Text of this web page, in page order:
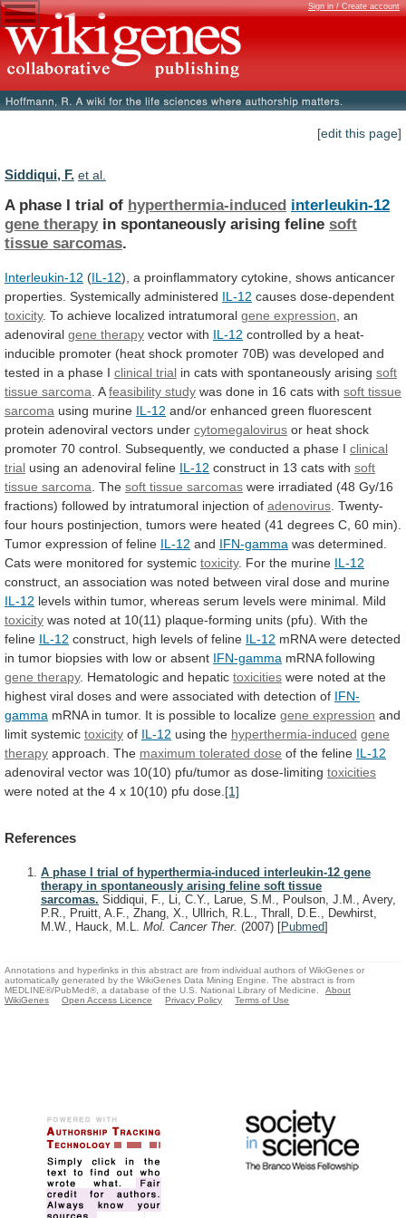
Sign in / Create account
[edit this page]
Siddiqui, F. et al.
A phase I trial of hyperthermia-induced interleukin-12
gene therapy in spontaneously arising feline soft
tissue sarcomas.
Interleukin-12 (IL-12), a proinflammatory cytokine, shows anticancer
properties. Systemically administered IL-12 causes dose-dependent
toxicity. To achieve localized intratumoral gene expression , an
adenoviral gene therapy vector with IL-12 controlled by a heat-
inducible promoter (heat shock promoter 70B) was developed and
tested in a phase I clinical trial in cats with spontaneously arising soft
tissue sarcoma . Afeasibility study was done in 16 cats with soft tissue
sarcoma using murine IL-12 and/or enhanced green fluorescent
protein adenoviral vectors under cytomegalovirus or heat shock
promoter 70 control. Subsequently, we conducted a phase I clinical
trial using an adenoviral feline IL-12 construct in 13 cats with soft
tissue sarcoma . The soft tissue sarcomas were irradiated (48 Gy/16
fractions) followed by intratumoral injection of adenovirus Twenty-
four hours postinjection, tumors were heated (41 degrees C, 60 min).
Tumor expression of feline IL-12 and IFN-gamma was determined.
Cats were monitored for systemic toxicity. For the murine IL-12
construct, an association was noted between viral dose and murine
IL-12 levels within tumor, whereas serum levels were minimal. Mild
toxicity was noted at 10(11) plaque-forming units (pfu). With the
feline IL-12 construct, high levels of feline IL-12 mRNA were detected
in tumor biopsies with low or absent IFN-gamma mRNA following
gene therapy. Hematologic and hepatic toxicities were noted at the
highest viral doses and were associated with detection of IFN-
gamma mRNA in tumor. It is possible to localize gene expression and
limit systemic toxicity of IL-12 using the hyperthermia-induced gene
therapy approach. The maximum tolerated dose of the feline IL-12
adenoviral vector was 10(10) pfu/tumor as dose-limiting toxicities
were noted at the 4 x 10(10) pfu dose. [1]
References
A phase I trial of hyperthermia-induced interleukin-12 gene
therapy in spontaneously arising feline soft tissue
sarcomas. Siddiqui, F., Li, C.Y., Larue, S.M., Poulson, J.M., Avery,
P.R., Pruitt, A.F., Zhang, X., Ullrich, R.L., Thrall, D.E., Dewhirst,
M.W., Hauck, M.L. Mol. Cancer Ther. (2007) [Pubmed]
Annotations and hyperlinks in this abstract are from individual authors of WikiGenes or
automatically generated by the WikiGenes Data Mining Engine. The abstract is from
MEDLINE®/PubMed®, a database of the U.S. National Library of Medicine.
About
WikiGenes
Open Access Licence Privacy Policy Terms of Use